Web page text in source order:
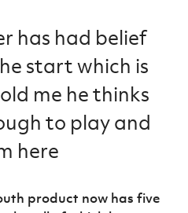
has had belief
start which is
me he thinks
to play and
here
product now has five